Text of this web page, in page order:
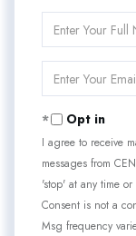
Full
Name
Your
Opt in
I agree to receive
messages from
'stop' at any time
Consent is not a
Msg frequency